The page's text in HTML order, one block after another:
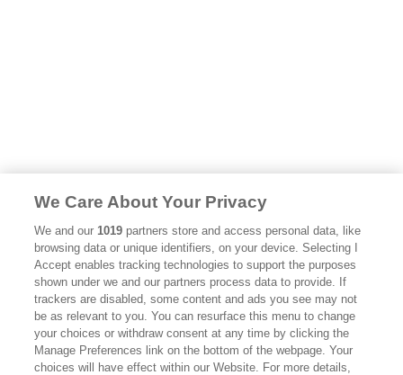
We Care About Your Privacy
We and our1019 partners store and access personal data, like
browsing data or unique identifiers, on your device. Selecting I
Accept enables tracking technologies to support the purposes
shown under we and our partners process data to provide. If
trackers are disabled, some content and ads you see may not
be as relevant to you. You can resurface this menu to change
your choices or withdraw consent at any time by clicking the
Manage Preferences link on the bottom of the webpage. Your
choices will have effect within our Website. For more details,